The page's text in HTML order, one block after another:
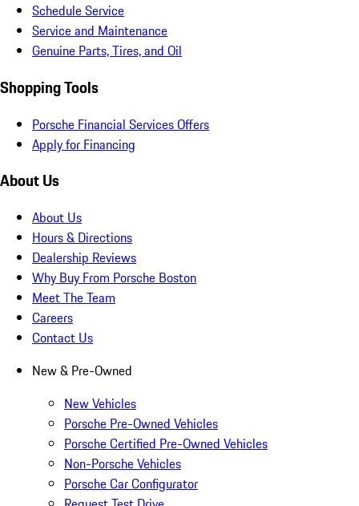
Schedule Service
Service and Maintenance
Genuine Parts, Tires, and Oil
Shopping Tools
Porsche Financial Services Offers
Apply for Financing
About Us
About Us
Hours & Directions
Dealership Reviews
Why Buy From Porsche Boston
Meet The Team
Careers
Contact Us
New & Pre-Owned
New Vehicles
Porsche Pre-Owned Vehicles
Porsche Certified Pre-Owned Vehicles
Non-Porsche Vehicles
Porsche Car Configurator